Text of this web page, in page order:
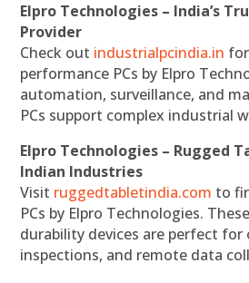
Elpro Technologies – India’s
Provider
Check out industrialpcindia.in
performance PCs by Elpro
automation, surveillance, and
PCs support complex industrial
Elpro Technologies – Rugged
Indian Industries
Visit ruggedtabletindia.com to
PCs by Elpro Technologies.
durability devices are perfect for
inspections, and remote data